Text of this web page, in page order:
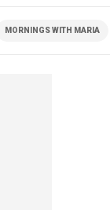
MORNINGS WITH MARIA